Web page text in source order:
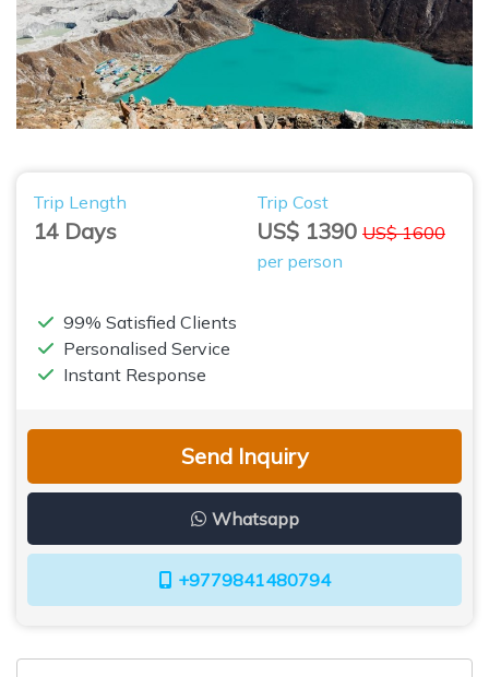
Trip Length
14 Days
Trip Cost
US$ 1390 US$ 1600
per person
99% Satisfied Clients
Personalised Service
Instant Response
Send Inquiry
Whatsapp
+9779841480794